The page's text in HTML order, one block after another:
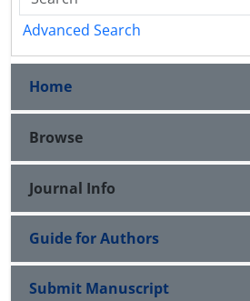
Advanced Search
Home
Browse
Journal Info
Guide for Authors
Submit Manuscript